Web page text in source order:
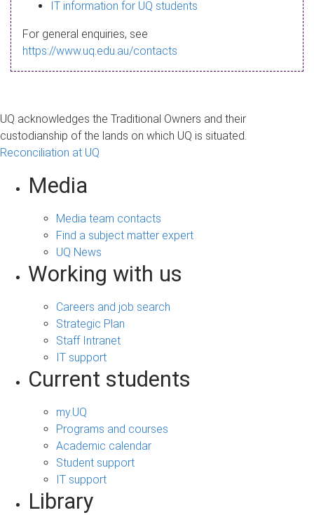
a
g
IT information for UQ students
For general enquiries, see
https://www.uq.edu.au/contacts
UQ acknowledges the Traditional Owners and their
custodianship of the lands on which UQ is situated.
Reconciliation at UQ
Media
Media team contacts
Find a subject matter expert
UQ News
Working with us
Careers and job search
Strategic Plan
Staff Intranet
IT support
Current students
my.UQ
Programs and courses
Academic calendar
Student support
IT support
Library